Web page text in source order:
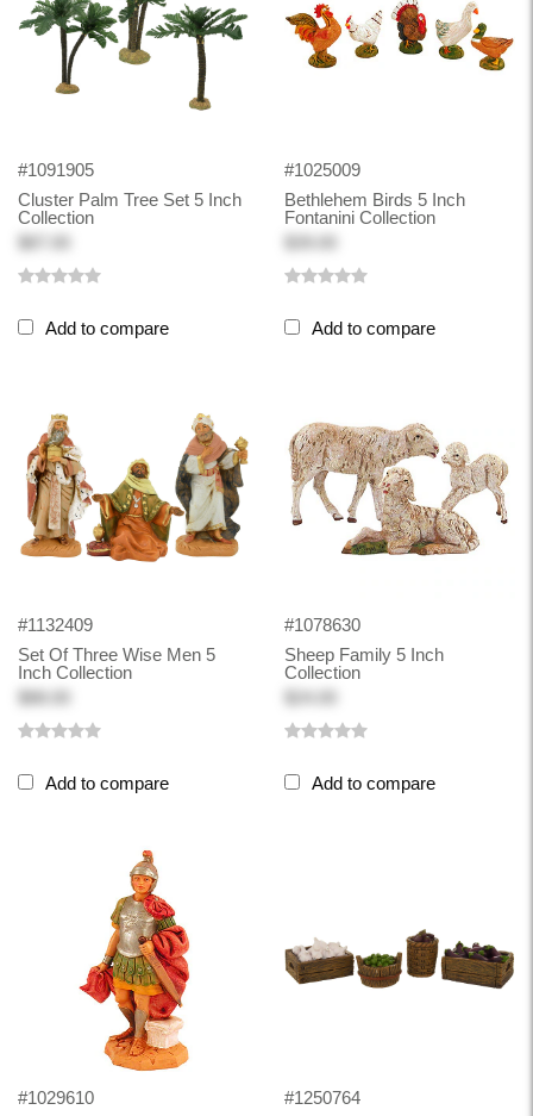
#1091905
Cluster Palm Tree Set 5 Inch
Collection
Add to compare
#1025009
Bethlehem Birds 5 Inch
Fontanini Collection
Add to compare
#1132409
Set Of Three Wise Men 5
Inch Collection
$88.00
Add to compare
#1078630
Sheep Family 5 Inch
Collection
Add to compare
#1029610
#1250764